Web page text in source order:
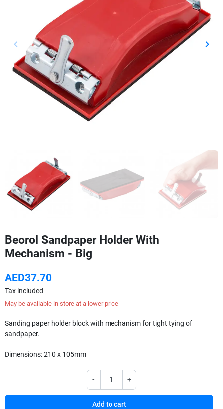
Previous
keyboard_arrow_left Next
keyboard_arrow_right
Beorol Sandpaper Holder With
Mechanism - Big
AED37.70
Tax included
May be available in store at a lower price
Sanding paper holder block with mechanism for tight tying of
sandpaper.
Dimensions: 210 x 105mm
- +
Add to cart